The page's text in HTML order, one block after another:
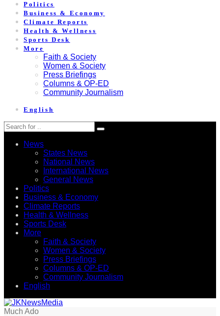
Politics
Business & Economy
Climate Reports
Health & Wellness
Sports Desk
More
Faith & Society
Women & Society
Press Briefings
Columns & OP-ED
Community Journalism
English
News
States News
National News
International News
General News
Politics
Business & Economy
Climate Reports
Health & Wellness
Sports Desk
More
Faith & Society
Women & Society
Press Briefings
Columns & OP-ED
Community Journalism
English
Much Ado